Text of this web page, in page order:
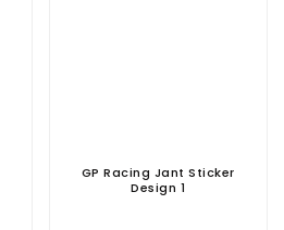
GP Racing Jant Sticker
Design 1